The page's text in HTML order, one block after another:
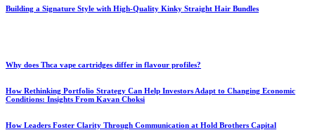
Building a Signature Style with High-Quality Kinky Straight Hair Bundles
Why does Thca vape cartridges differ in flavour profiles?
How Rethinking Portfolio Strategy Can Help Investors Adapt to Changing Economic
Conditions: Insights From Kavan Choksi
How Leaders Foster Clarity Through Communication at Hold Brothers Capital